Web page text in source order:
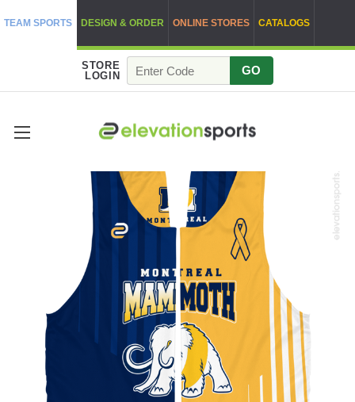
TEAM SPORTS DESIGN & ORDER ONLINE STORES CATALOGS
STORE
LOGIN
GO